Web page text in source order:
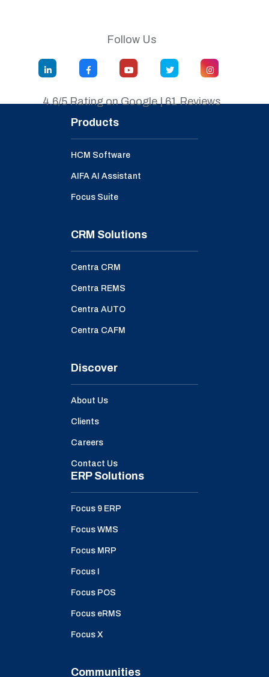
Follow Us
4.6/5 Rating on Google | 61 Reviews
Products
HCM Software
AIFA AI Assistant
Focus Suite
CRM Solutions
Centra CRM
Centra REMS
Centra AUTO
Centra CAFM
Discover
About Us
Clients
Careers
Contact Us
ERP Solutions
Focus 9 ERP
Focus WMS
Focus MRP
Focus I
Focus POS
Focus eRMS
Focus X
Communities